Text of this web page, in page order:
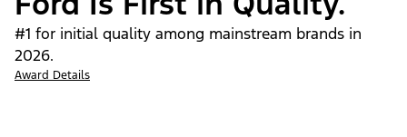
#1 for initial quality among mainstream brands in
2026.
Award Details